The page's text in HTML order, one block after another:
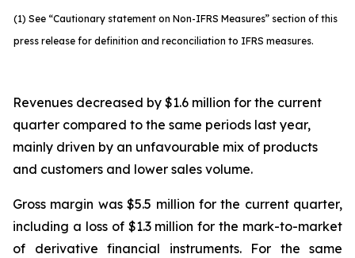
(1) See “Cautionary statement on Non-IFRS Measures” section of this
press release for definition and reconciliation to IFRS measures.
Revenues decreased by $1.6 million for the current
quarter compared to the same periods last year,
mainly driven by an unfavourable mix of products
and customers and lower sales volume.
Gross margin was $5.5 million for the current quarter,
including a loss of $1.3 million for the mark-to-market
of derivative financial instruments. For the same